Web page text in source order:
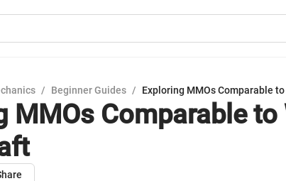
/ Beginner Guides / Exploring MMOs Comparable
MMOs Comparable to